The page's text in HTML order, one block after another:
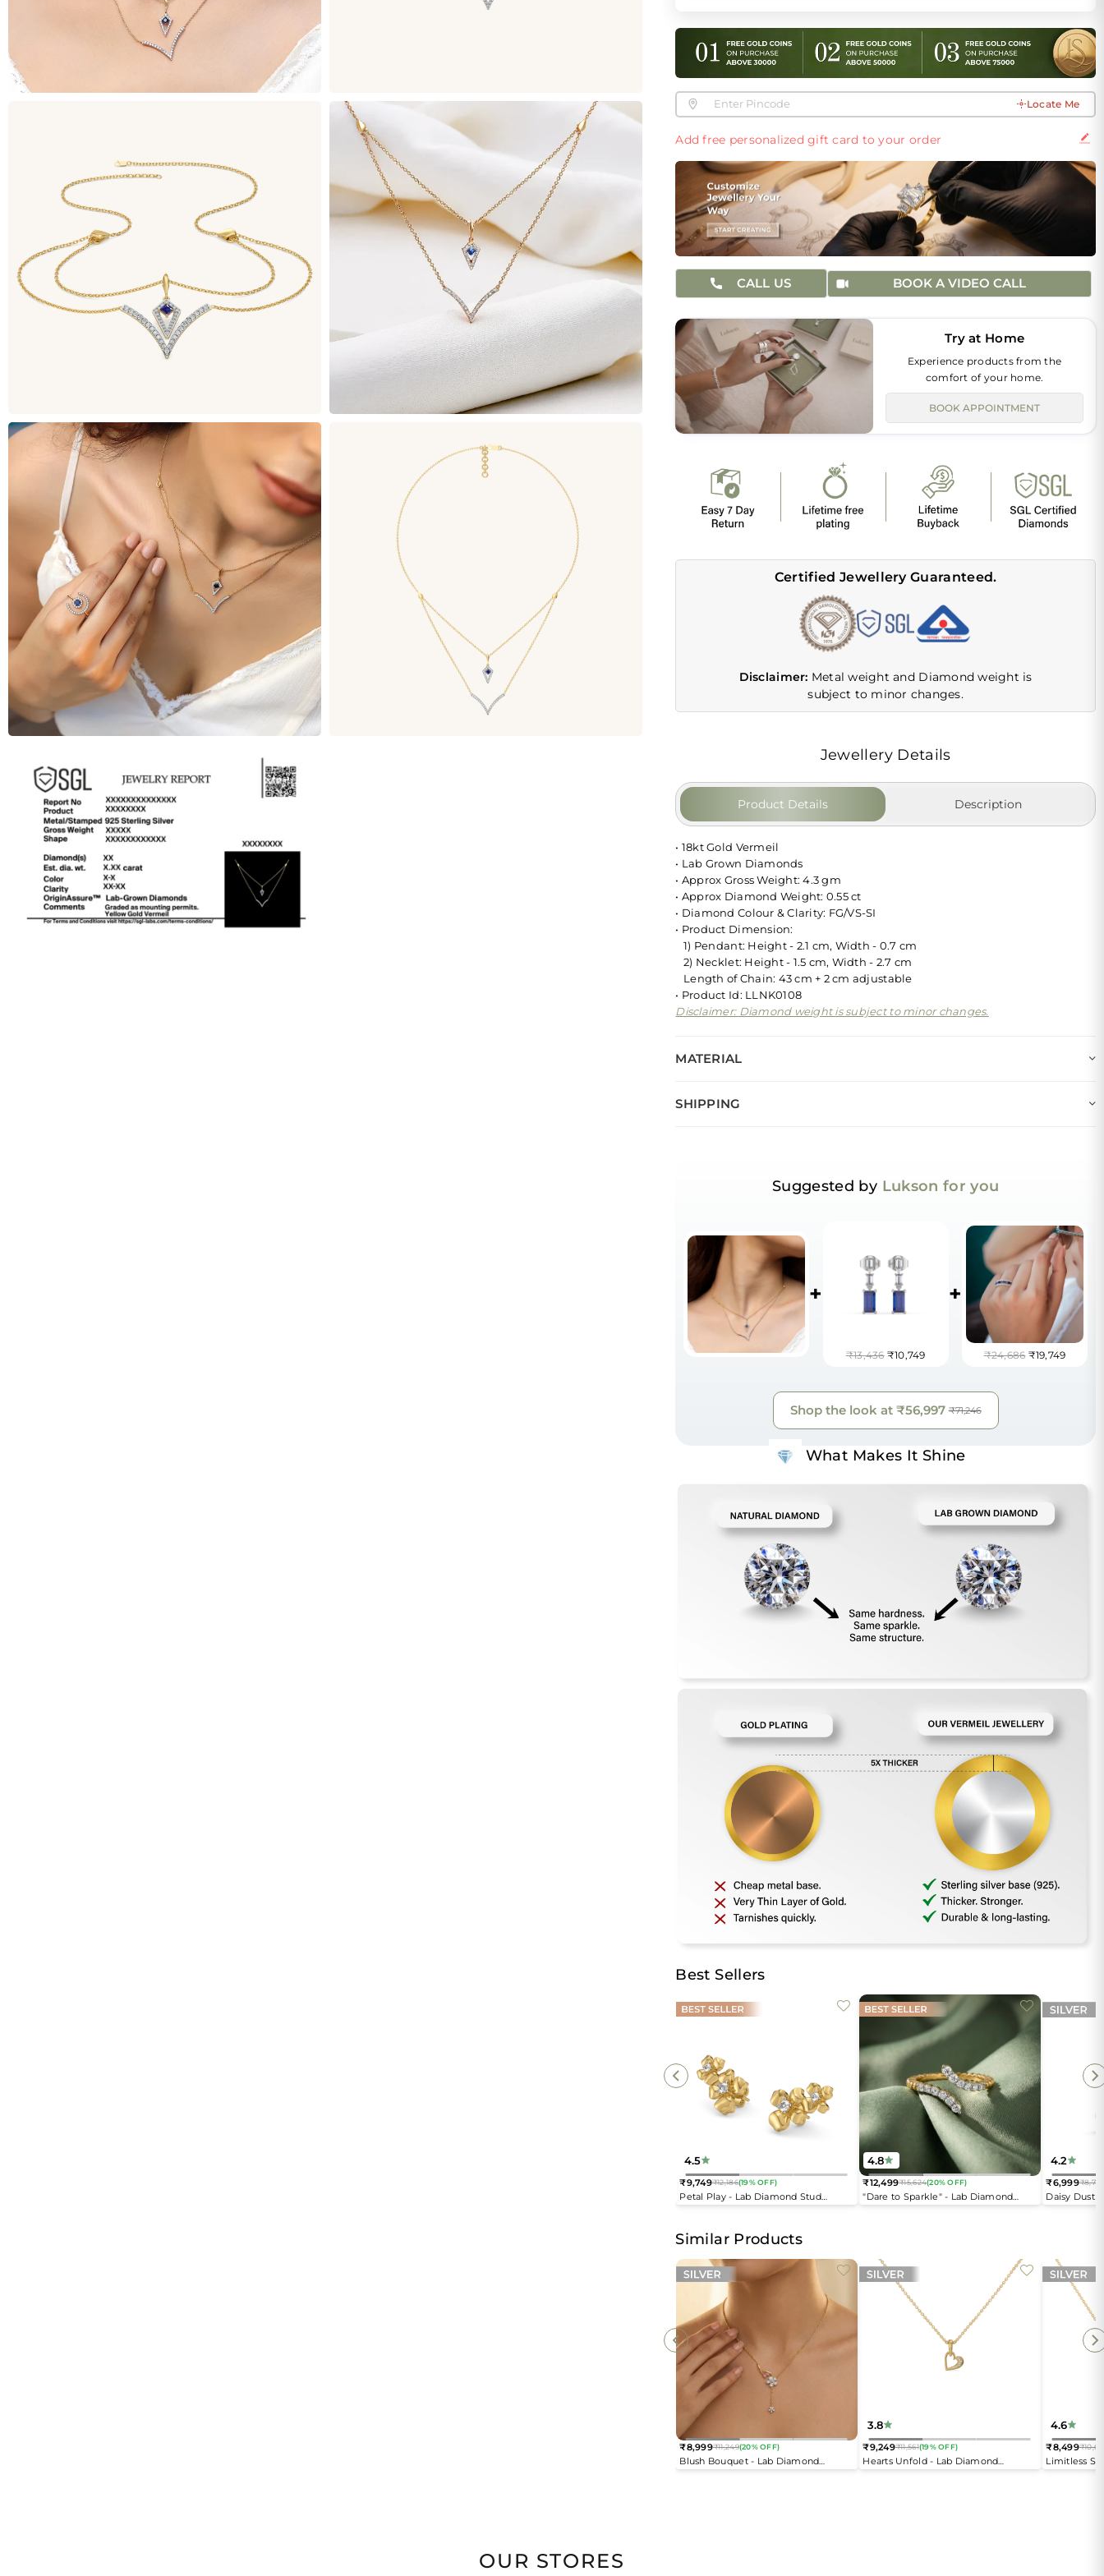
Locate Me
Add free personalized gift card to your order
CALL US BOOK A VIDEO CALL
Try at Home
Experience products from the
comfort of your home.
BOOK APPOINTMENT
Certified Jewellery Guaranteed.
Disclaimer: Metal weight and Diamond weight is
subject to minor changes.
Jewellery Details
Product Details Description
• 18kt Gold Vermeil
• Lab Grown Diamonds
• Approx Gross Weight: 4.3 gm
• Approx Diamond Weight: 0.55 ct
• Diamond Colour & Clarity: FG/VS-SI
• Product Dimension:
1) Pendant: Height - 2.1 cm, Width - 0.7 cm
2) Necklet: Height - 1.5 cm, Width - 2.7 cm
Length of Chain: 43 cm + 2 cm adjustable
• Product Id: LLNK0108
Disclaimer: Diamond weight is subject to minor changes.
MATERIAL
SHIPPING
Suggested by Lukson for you
+
₹13,436 ₹10,749
+
₹24,686 ₹19,749
Shop the look at ₹56,997 ₹71,246
What Makes It Shine
Best Sellers
4.5
Petal Play - Lab Diamond Stud
Regular
price
₹9,749₹12,186(19% OFF)
4.8
"Dare to Sparkle" - Lab Diamond
Regular
price
₹12,499₹15,624(20% OFF)
4.2
Daisy Dust
Regular
price
₹6,999₹8,749
Similar Products
Blush Bouquet - Lab Diamond
Regular
price
₹8,999₹11,249(20% OFF)
3.8
Hearts Unfold - Lab Diamond
Regular
price
₹9,249₹11,561(19% OFF)
4.6
Limitless
Regular
price
₹8,499
OUR STORES